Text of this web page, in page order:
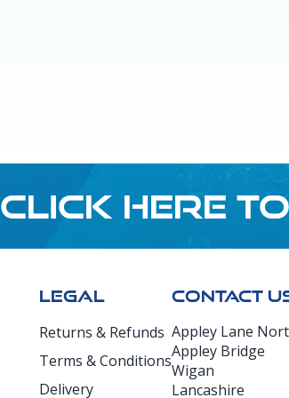
CLICK HERE
LEGAL
Returns & Refunds
Terms & Conditions
Delivery
CONTACT
Appley Lane
Appley Bridge
Wigan
Lancashire